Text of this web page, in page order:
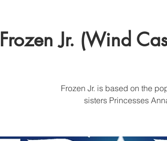
Frozen Jr. (Wind
Frozen Jr. is based on the
sisters Princesses